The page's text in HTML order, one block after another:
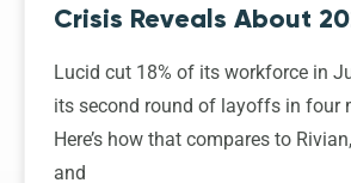
Crisis Reveals About
Lucid cut 18% of its workforce in
its second round of layoffs in four
Here’s how that compares to
and